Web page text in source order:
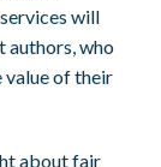
will
who
value of their
about fair